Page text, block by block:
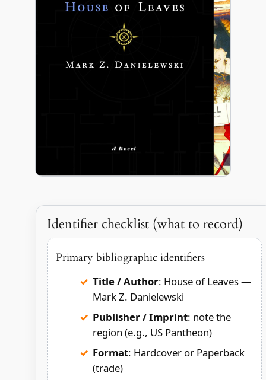
Identifier checklist (what to record)
Primary bibliographic identifiers
Title / Author: House of Leaves —
Mark Z. Danielewski
Publisher / Imprint: note the
region (e.g., US Pantheon)
Format: Hardcover or Paperback
(trade)